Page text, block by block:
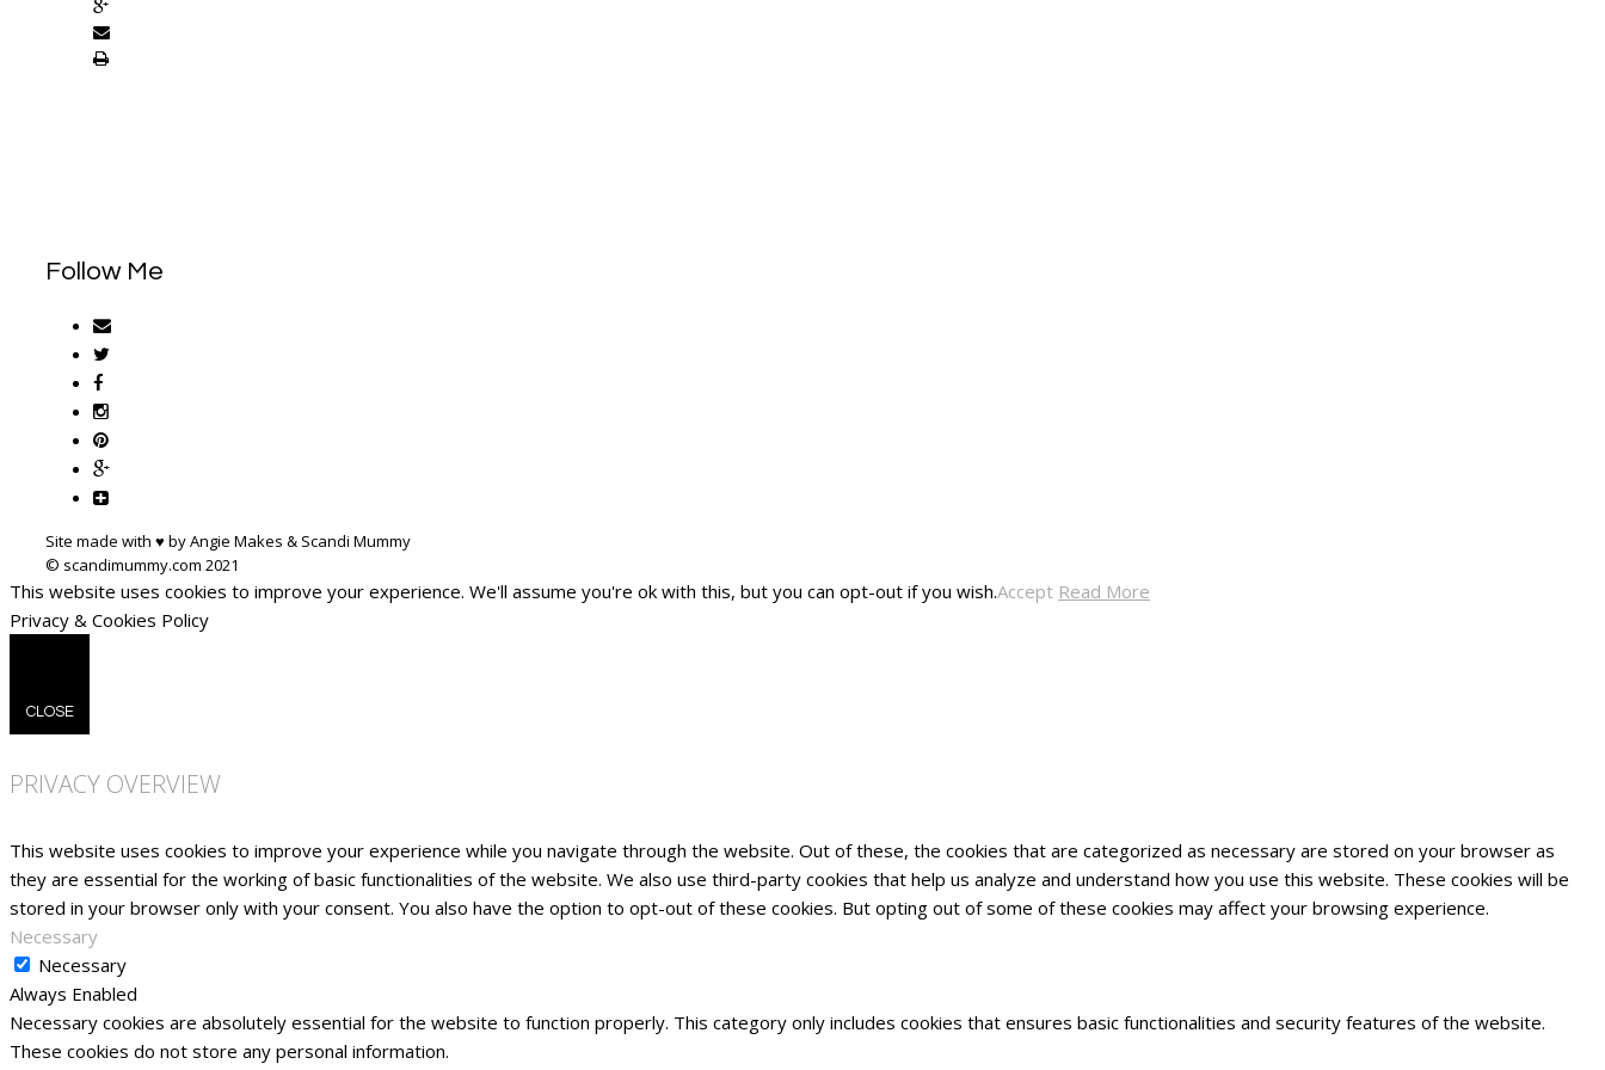
Follow Me
Site made with ♥ by Angie Makes & Scandi Mummy
This website uses cookies to improve your experience. We'll assume you're ok with this, but you can opt-out if you wish.Accept Read More
Privacy & Cookies Policy
CLOSE
PRIVACY OVERVIEW
This website uses cookies to improve your experience while you navigate through the website. Out of these, the cookies that are categorized as necessary are stored on your browser as
they are essential for the working of basic functionalities of the website. We also use third-party cookies that help us analyze and understand how you use this website. These cookies will be
stored in your browser only with your consent. You also have the option to opt-out of these cookies. But opting out of some of these cookies may affect your browsing experience.
Necessary
Necessary
Always Enabled
Necessary cookies are absolutely essential for the website to function properly. This category only includes cookies that ensures basic functionalities and security features of the website.
These cookies do not store any personal information.